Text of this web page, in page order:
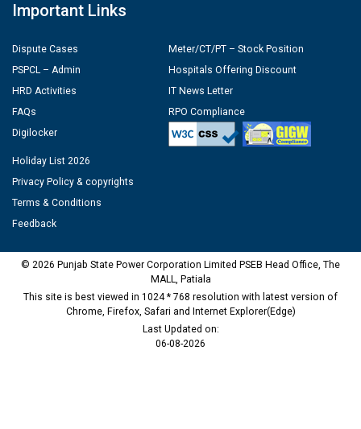
Important Links
Dispute Cases
PSPCL – Admin
HRD Activities
FAQs
Digilocker
Meter/CT/PT – Stock Position
Hospitals Offering Discount
IT News Letter
RPO Compliance
Holiday List 2026
Privacy Policy & copyrights
Terms & Conditions
Feedback
© 2026 Punjab State Power Corporation Limited PSEB Head Office, The
MALL, Patiala
This site is best viewed in 1024 * 768 resolution with latest version of
Chrome, Firefox, Safari and Internet Explorer(Edge)
Last Updated on:
06-08-2026